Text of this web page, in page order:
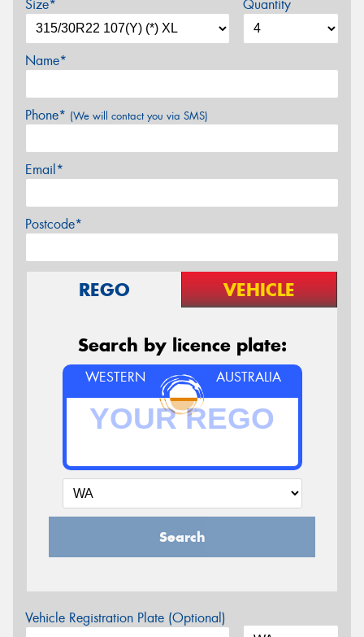
Size* Quantity
Name*
Phone* (We will contact you via SMS)
Email*
Postcode*
REGO VEHICLE
Search by licence plate:
WESTERN AUSTRALIA
Search
Vehicle Registration Plate (Optional)